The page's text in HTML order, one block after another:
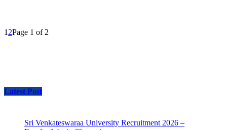
1 2Page 1 of 2
Latest Post
Sri Venkateswaraa University Recruitment 2026 –